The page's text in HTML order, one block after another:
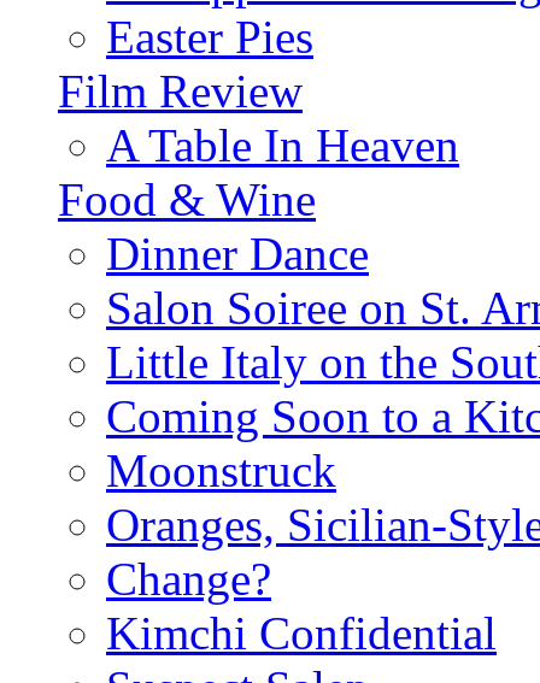
Easter Pies
Film Review
A Table In Heaven
Food & Wine
Dinner Dance
Salon Soiree on St.
Little Italy on the
Coming Soon to a
Moonstruck
Oranges, Sicilian-
Change?
Kimchi Confidential